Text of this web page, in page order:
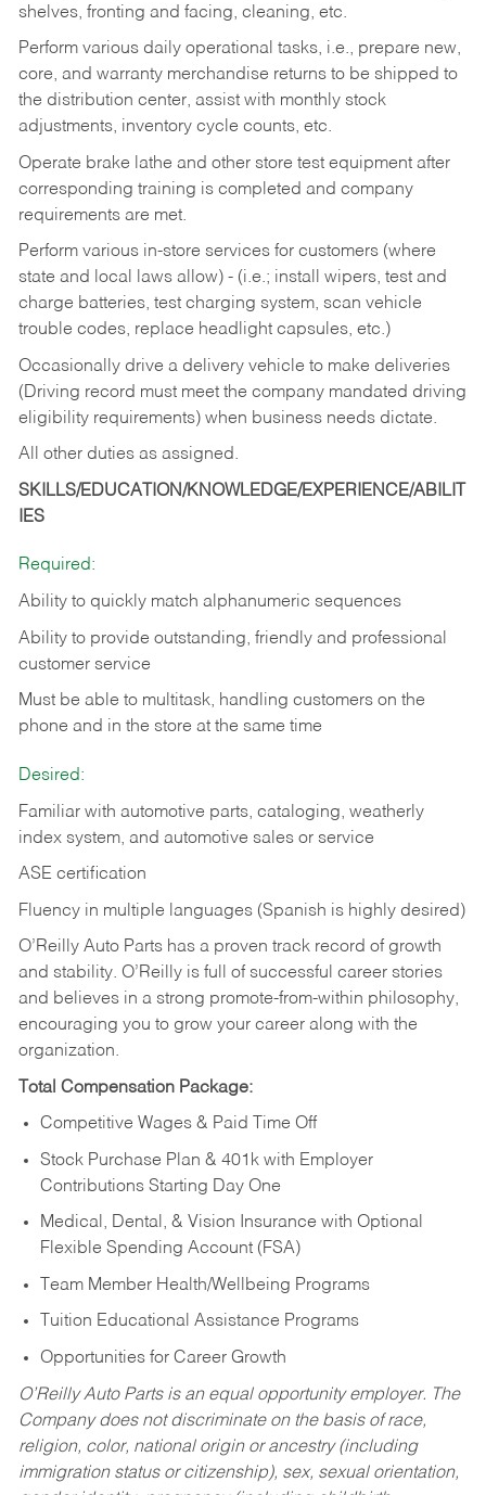
shelves, fronting and facing, cleaning, etc.
Perform various daily operational tasks, i.e., prepare new,
core, and warranty merchandise returns to be shipped to
the distribution center, assist with monthly stock
adjustments, inventory cycle counts, etc.
Operate brake lathe and other store test equipment after
corresponding training is completed and company
requirements are met.
Perform various in-store services for customers (where
state and local laws allow) - (i.e.; install wipers, test and
charge batteries, test charging system, scan vehicle
trouble codes, replace headlight capsules, etc.)
Occasionally drive a delivery vehicle to make deliveries
(Driving record must meet the company mandated driving
eligibility requirements) when business needs dictate.
All other duties as assigned.
SKILLS/EDUCATION/KNOWLEDGE/EXPERIENCE/ABILIT
IES
Required:
Ability to quickly match alphanumeric sequences
Ability to provide outstanding, friendly and professional
customer service
Must be able to multitask, handling customers on the
phone and in the store at the same time
Desired:
Familiar with automotive parts, cataloging, weatherly
index system, and automotive sales or service
ASE certification
Fluency in multiple languages (Spanish is highly desired)
O’Reilly Auto Parts has a proven track record of growth
and stability. O’Reilly is full of successful career stories
and believes in a strong promote-from-within philosophy,
encouraging you to grow your career along with the
organization.
Total Compensation Package:
Competitive Wages & Paid Time Off
Stock Purchase Plan & 401k with Employer
Contributions Starting Day One
Medical, Dental, & Vision Insurance with Optional
Flexible Spending Account (FSA)
Team Member Health/Wellbeing Programs
Tuition Educational Assistance Programs
Opportunities for Career Growth
O’Reilly Auto Parts is an equal opportunity employer. The
Company does not discriminate on the basis of race,
religion, color, national origin or ancestry (including
immigration status or citizenship), sex, sexual orientation,